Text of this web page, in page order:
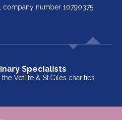
company number 10790375
Specialists
Vetlife & St.Giles charities